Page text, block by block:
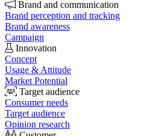
Brand and communication
Brand perception and tracking
Brand awareness
Campaign
Innovation
Concept
Usage & Attitude
Market Potential
Target audience
Consumer needs
Target audience
Opinion research